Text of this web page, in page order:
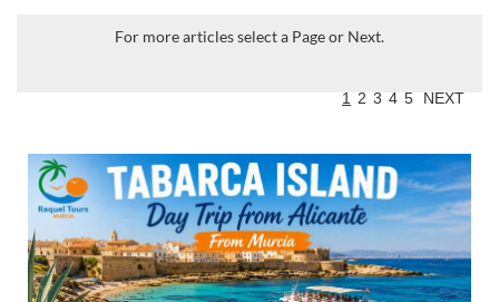
For more articles select a Page or Next.
1 2 3 4 5 NEXT